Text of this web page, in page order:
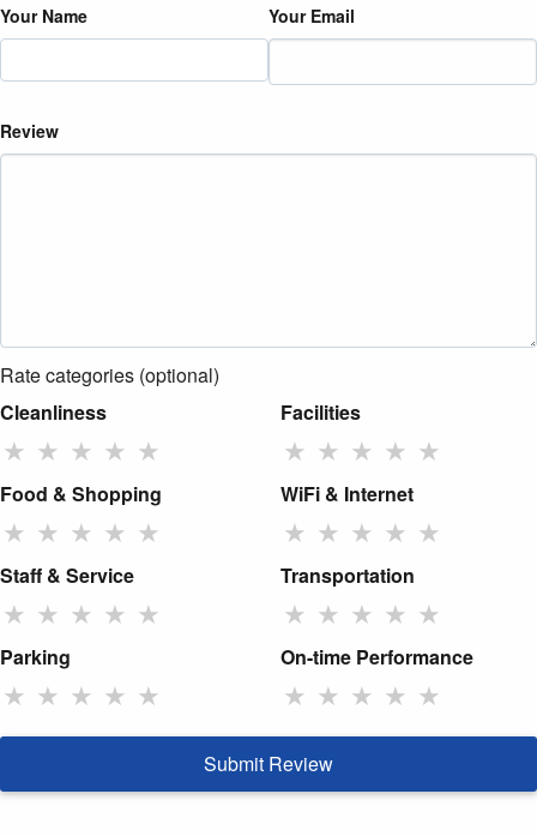
Your Name Your Email
Review
Rate categories (optional)
Cleanliness
★ ★ ★ ★ ★
Facilities
★ ★ ★ ★ ★
Food & Shopping
★ ★ ★ ★ ★
WiFi & Internet
★ ★ ★ ★ ★
Staff & Service
★ ★ ★ ★ ★
Transportation
★ ★ ★ ★ ★
Parking
★ ★ ★ ★ ★
On-time Performance
★ ★ ★ ★ ★
Submit Review